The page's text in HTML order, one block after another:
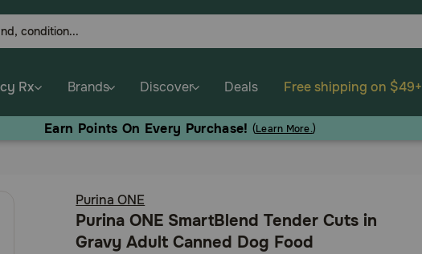
Rx Brands Discover Deals Free shipping on $49+
Earn Points On Every Purchase! (Learn More.)
Purina ONE
Purina ONE SmartBlend Tender Cuts in
Gravy Adult Canned Dog Food